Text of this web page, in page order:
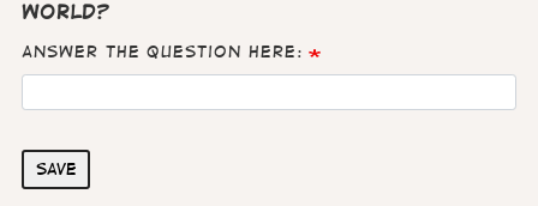
world?
Answer the question here:
Save